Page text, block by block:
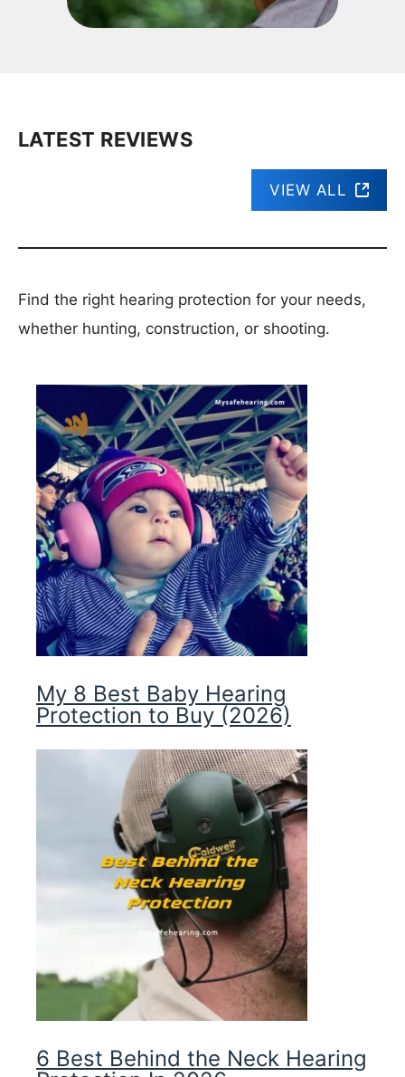
LATEST REVIEWS
VIEW ALL
Find the right hearing protection for your needs,
whether hunting, construction, or shooting.
My 8 Best Baby Hearing
Protection to Buy (2026)
6 Best Behind the Neck Hearing